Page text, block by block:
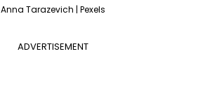
Anna Tarazevich | Pexels
ADVERTISEMENT